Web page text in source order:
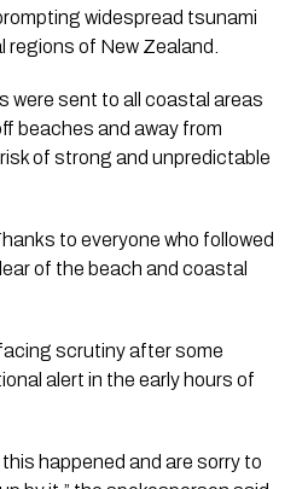
widespread tsunami
of New Zealand.
were sent to all coastal areas
beaches and away from
of strong and unpredictable
to everyone who followed
of the beach and coastal
scrutiny after some
alert in the early hours of
happened and are sorry to